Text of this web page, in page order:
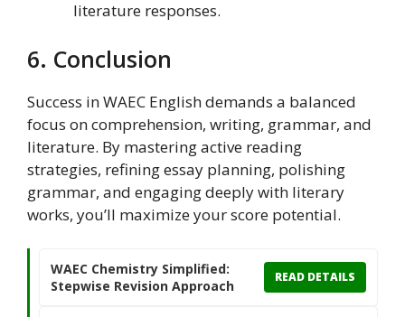
literature responses.
6. Conclusion
Success in WAEC English demands a balanced
focus on comprehension, writing, grammar, and
literature. By mastering active reading
strategies, refining essay planning, polishing
grammar, and engaging deeply with literary
works, you’ll maximize your score potential.
WAEC Chemistry Simplified:
Stepwise Revision Approach
READ DETAILS